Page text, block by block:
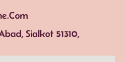
Sialkot 51310,